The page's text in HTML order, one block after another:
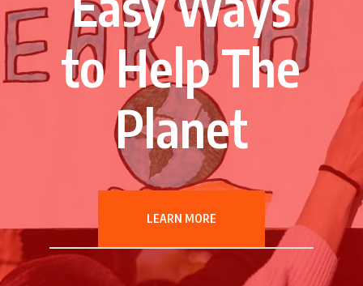
to Help The
Planet
LEARN MORE